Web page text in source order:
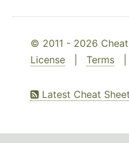
© 2011 - 2026
License
Terms
Latest Cheat